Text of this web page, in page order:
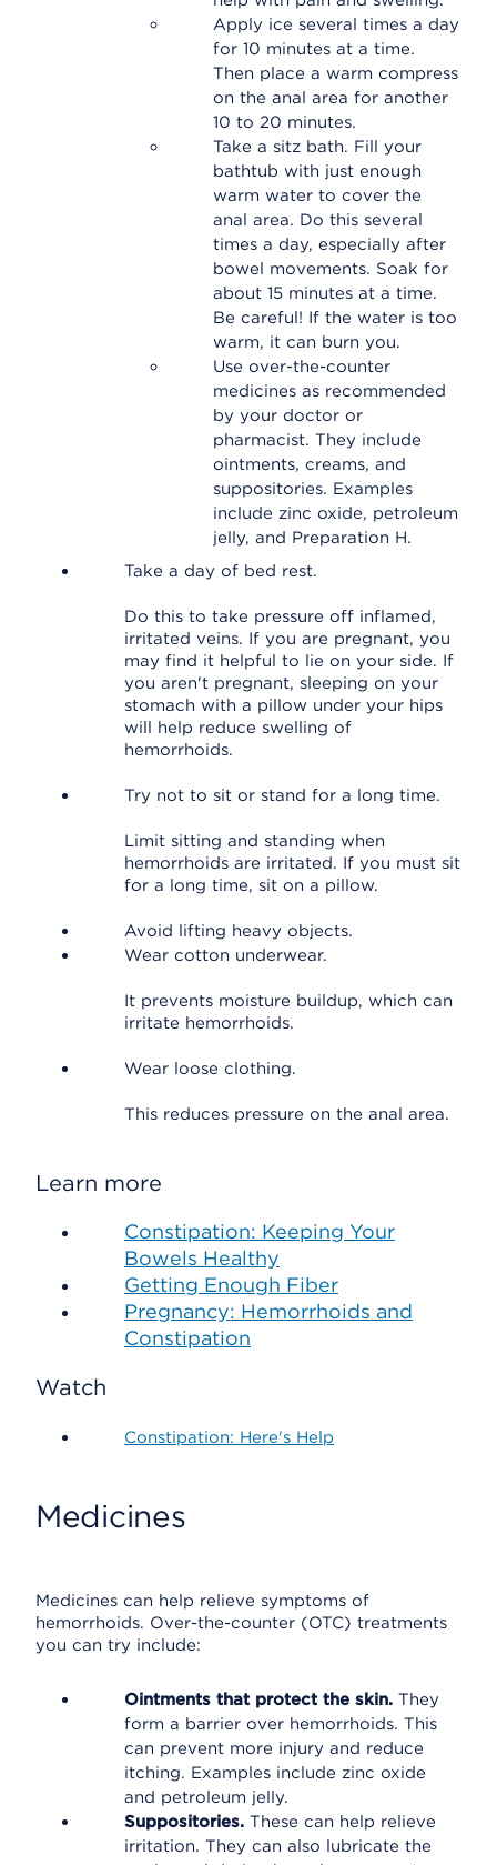
Apply ice several times a day
for 10 minutes at a time.
Then place a warm compress
on the anal area for another
10 to 20 minutes.
Take a sitz bath. Fill your
bathtub with just enough
warm water to cover the
anal area. Do this several
times a day, especially after
bowel movements. Soak for
about 15 minutes at a time.
Be careful! If the water is too
warm, it can burn you.
Use over-the-counter
medicines as recommended
by your doctor or
pharmacist. They include
ointments, creams, and
suppositories. Examples
include zinc oxide, petroleum
jelly, and Preparation H.
Take a day of bed rest.
Do this to take pressure off inflamed,
irritated veins. If you are pregnant, you
may find it helpful to lie on your side. If
you aren't pregnant, sleeping on your
stomach with a pillow under your hips
will help reduce swelling of
hemorrhoids.
Try not to sit or stand for a long time.
Limit sitting and standing when
hemorrhoids are irritated. If you must sit
for a long time, sit on a pillow.
Avoid lifting heavy objects.
Wear cotton underwear.
It prevents moisture buildup, which can
irritate hemorrhoids.
Wear loose clothing.
This reduces pressure on the anal area.
Learn more
Constipation: Keeping Your
Bowels Healthy
Getting Enough Fiber
Pregnancy: Hemorrhoids and
Constipation
Watch
Constipation: Here's Help
Medicines
Medicines can help relieve symptoms of
hemorrhoids. Over-the-counter (OTC) treatments
you can try include:
Ointments that protect the skin. They
form a barrier over hemorrhoids. This
can prevent more injury and reduce
itching. Examples include zinc oxide
and petroleum jelly.
Suppositories. These can help relieve
irritation. They can also lubricate the